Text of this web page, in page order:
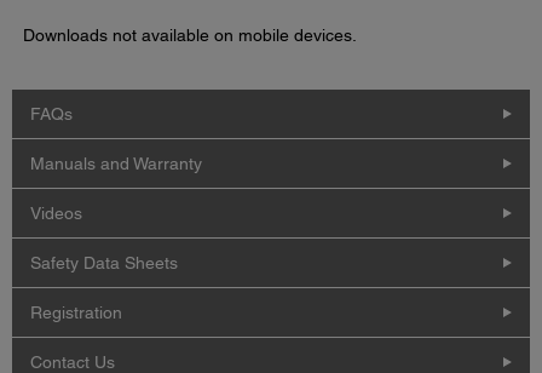
Downloads not available on mobile devices.
FAQs
Manuals and Warranty
Videos
Safety Data Sheets
Registration
Contact Us